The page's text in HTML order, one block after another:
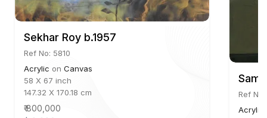
Sekhar Roy b.1957
Ref No: 5810
Acrylic on Canvas
58 X 67 inch
147.32 X 170.18 cm
₹ 800,000
Ref
Acrylic